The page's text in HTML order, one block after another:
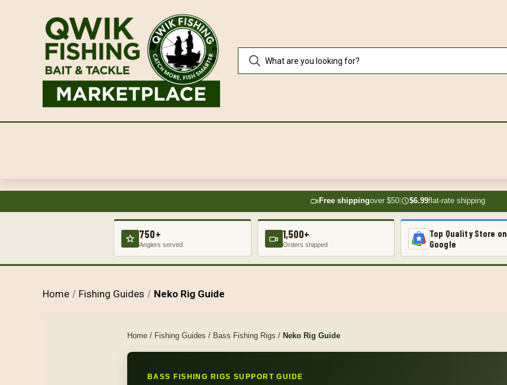
Free shippingover $50| $6.99flat-rate shipping
750+
Anglers served
1,500+
Orders shipped
Top Quality Store on
Google
Home Fishing Guides Neko Rig Guide
Home / Fishing Guides / Bass Fishing Rigs / Neko Rig Guide
BASS FISHING RIGS SUPPORT GUIDE